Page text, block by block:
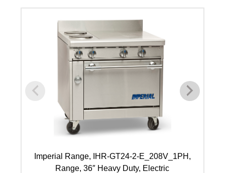
Imperial Range, IHR-GT24-2-E_208V_1PH,
Range, 36″ Heavy Duty, Electric